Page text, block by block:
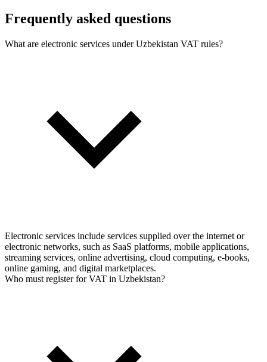
Frequently asked questions
What are electronic services under Uzbekistan VAT rules?
Electronic services include services supplied over the internet or
electronic networks, such as SaaS platforms, mobile applications,
streaming services, online advertising, cloud computing, e-books,
online gaming, and digital marketplaces.
Who must register for VAT in Uzbekistan?